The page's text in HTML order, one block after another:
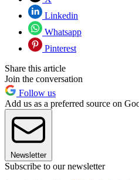
Linkedin
Whatsapp
Pinterest
Share this article
Join the conversation
Follow us
Add us as a preferred source on
Newsletter
Subscribe to our newsletter